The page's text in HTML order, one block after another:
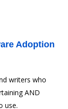
Adoption
writers who
AND
use.